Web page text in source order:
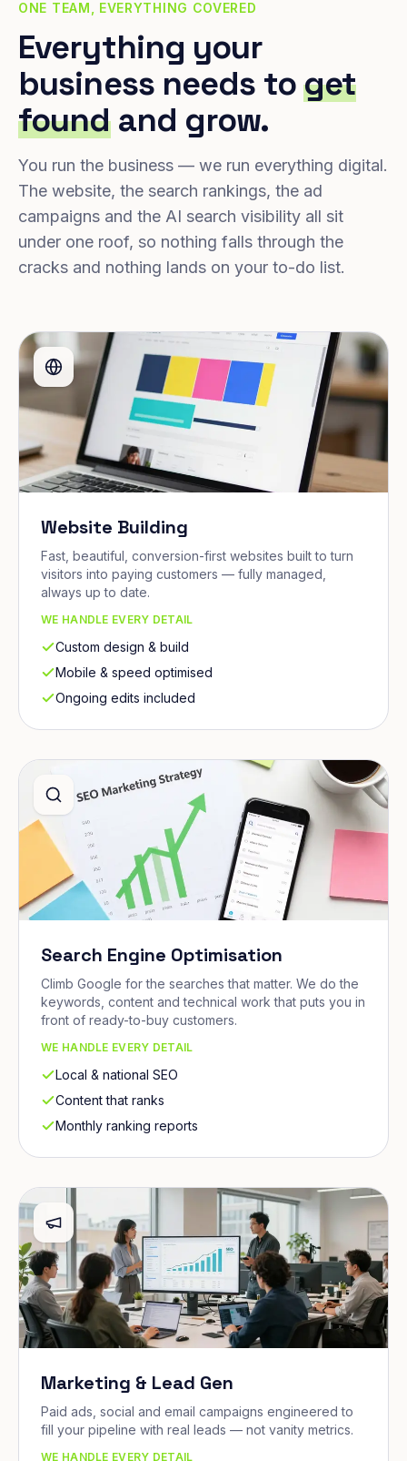
ONE TEAM, EVERYTHING COVERED
Everything your
business needs toget
foundand grow.
You run the business — we run everything digital.
The website, the search rankings, the ad
campaigns and the AI search visibility all sit
under one roof, so nothing falls through the
cracks and nothing lands on your to-do list.
Website Building
Fast, beautiful, conversion-first websites built to turn
visitors into paying customers — fully managed,
always up to date.
WE HANDLE EVERY DETAIL
Custom design & build
Mobile & speed optimised
Ongoing edits included
Search Engine Optimisation
Climb Google for the searches that matter. We do the
keywords, content and technical work that puts you in
front of ready-to-buy customers.
WE HANDLE EVERY DETAIL
Local & national SEO
Content that ranks
Monthly ranking reports
Marketing & Lead Gen
Paid ads, social and email campaigns engineered to
fill your pipeline with real leads — not vanity metrics.
WE HANDLE EVERY DETAIL